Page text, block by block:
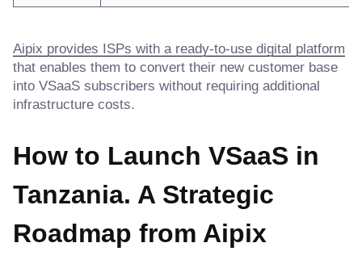
Aipix provides ISPs with a ready-to-use digital platform
that enables them to convert their new customer base
into VSaaS subscribers without requiring additional
infrastructure costs.
How to Launch VSaaS in
Tanzania. A Strategic
Roadmap from Aipix